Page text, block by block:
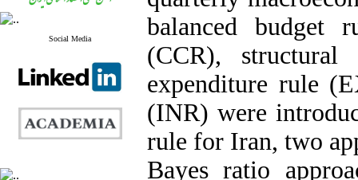
Social Media
balanced budget
(CCR), structural
expenditure rule
(INR) were
rule for Iran, two
Bayes ratio